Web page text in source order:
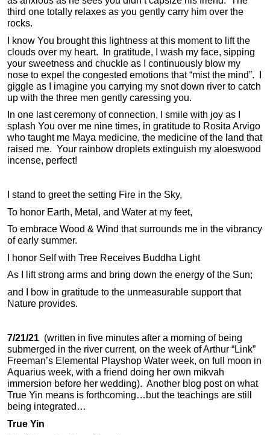
third one totally relaxes as you gently carry him over the
rocks.
I know You brought this lightness at this moment to lift the
clouds over my heart. In gratitude, I wash my face, sipping
your sweetness and chuckle as I continuously blow my
nose to expel the congested emotions that “mist the mind”. I
giggle as I imagine you carrying my snot down river to catch
up with the three men gently caressing you.
In one last ceremony of connection, I smile with joy as I
splash You over me nine times, in gratitude to Rosita Arvigo
who taught me Maya medicine, the medicine of the land that
raised me. Your rainbow droplets extinguish my aloeswood
incense, perfect!
I stand to greet the setting Fire in the Sky,
To honor Earth, Metal, and Water at my feet,
To embrace Wood & Wind that surrounds me in the vibrancy
of early summer.
I honor Self with Tree Receives Buddha Light
As I lift strong arms and bring down the energy of the Sun;
and I bow in gratitude to the unmeasurable support that
Nature provides.
7/21/21 (written in five minutes after a morning of being
submerged in the river current, on the week of Arthur “Link”
Freeman’s Elemental Playshop Water week, on full moon in
Aquarius week, with a friend doing her own mikvah
immersion before her wedding). Another blog post on what
True Yin means is forthcoming…but the teachings are still
being integrated…
True Yin